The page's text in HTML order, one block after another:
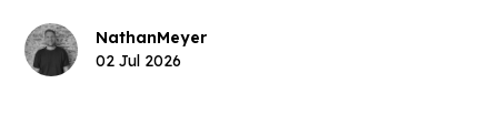
NathanMeyer
02 Jul 2026